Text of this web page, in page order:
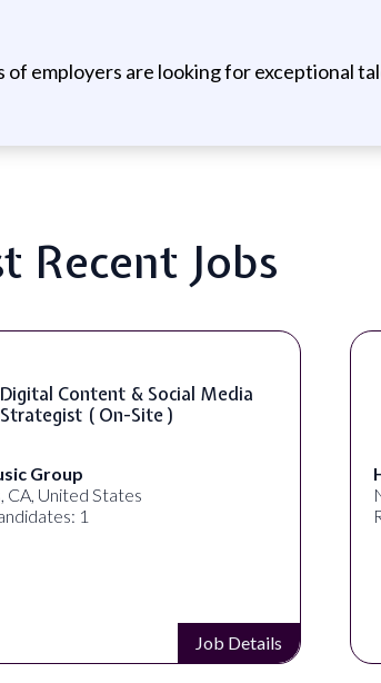
of employers are looking for exceptional
Recent Jobs
Digital Content & Social Media
Strategist ( On-Site )
Group
CA, United States
1
Job Details